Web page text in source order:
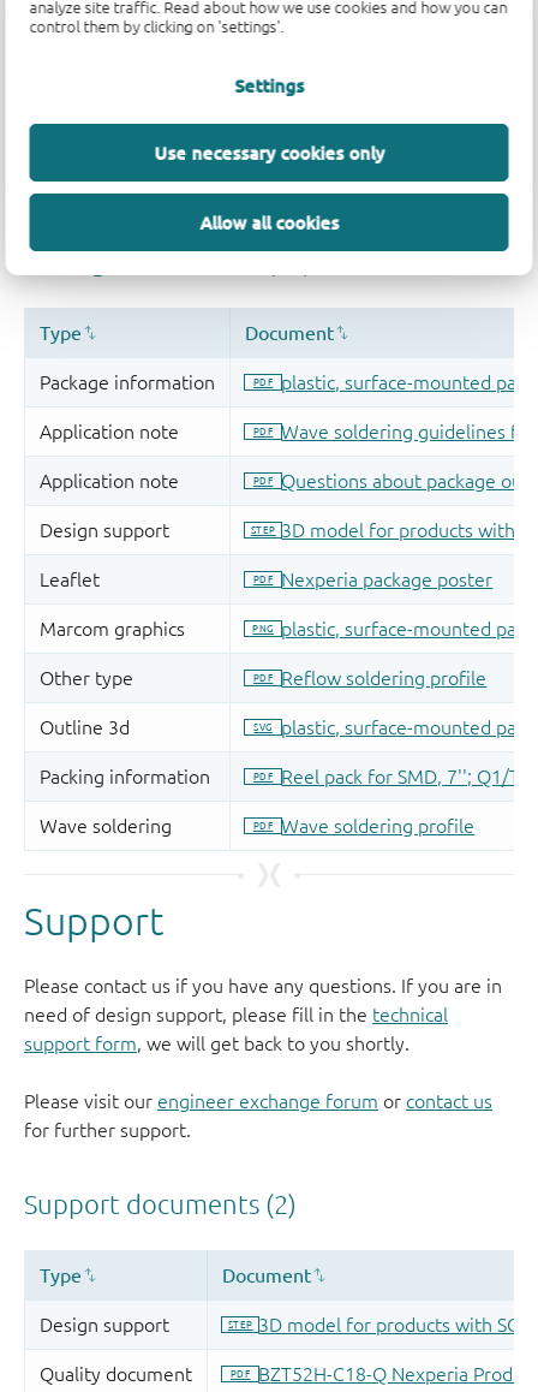
analyze site traffic. Read about how we use cookies and how you can
control them by clicking on 'settings'.
Settings
Use necessary cookies only
Allow all cookies
Support
Please contact us if you have any questions. If you are in
need of design support, please fill in the technical
support form, we will get back to you shortly.
Please visit our engineer exchange forum or contact us
for further support.